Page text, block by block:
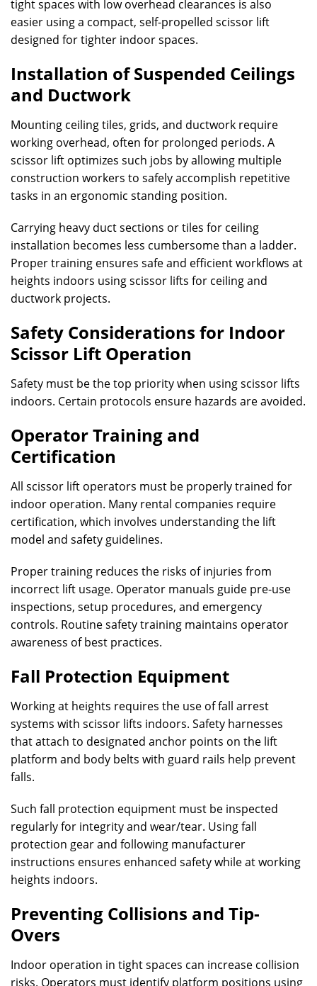
tight spaces with low overhead clearances is also
easier using a compact, self-propelled scissor lift
designed for tighter indoor spaces.
Installation of Suspended Ceilings
and Ductwork
Mounting ceiling tiles, grids, and ductwork require
working overhead, often for prolonged periods. A
scissor lift optimizes such jobs by allowing multiple
construction workers to safely accomplish repetitive
tasks in an ergonomic standing position.
Carrying heavy duct sections or tiles for ceiling
installation becomes less cumbersome than a ladder.
Proper training ensures safe and efficient workflows at
heights indoors using scissor lifts for ceiling and
ductwork projects.
Safety Considerations for Indoor
Scissor Lift Operation
Safety must be the top priority when using scissor lifts
indoors. Certain protocols ensure hazards are avoided.
Operator Training and
Certification
All scissor lift operators must be properly trained for
indoor operation. Many rental companies require
certification, which involves understanding the lift
model and safety guidelines.
Proper training reduces the risks of injuries from
incorrect lift usage. Operator manuals guide pre-use
inspections, setup procedures, and emergency
controls. Routine safety training maintains operator
awareness of best practices.
Fall Protection Equipment
Working at heights requires the use of fall arrest
systems with scissor lifts indoors. Safety harnesses
that attach to designated anchor points on the lift
platform and body belts with guard rails help prevent
falls.
Such fall protection equipment must be inspected
regularly for integrity and wear/tear. Using fall
protection gear and following manufacturer
instructions ensures enhanced safety while at working
heights indoors.
Preventing Collisions and Tip-
Overs
Indoor operation in tight spaces can increase collision
risks. Operators must identify platform positions using